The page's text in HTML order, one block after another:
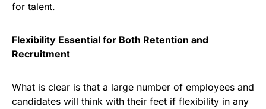
for talent.
Flexibility Essential for Both Retention and
Recruitment
What is clear is that a large number of employees and
candidates will think with their feet if flexibility in any